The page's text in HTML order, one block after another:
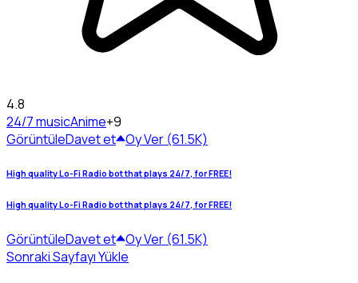
4.8
24/7 musicAnime+9
GörüntüleDavet et Oy Ver (61.5K)
High quality Lo-Fi Radio bot that plays 24/7, for FREE!
High quality Lo-Fi Radio bot that plays 24/7, for FREE!
GörüntüleDavet et Oy Ver (61.5K)
Sonraki Sayfayı Yükle